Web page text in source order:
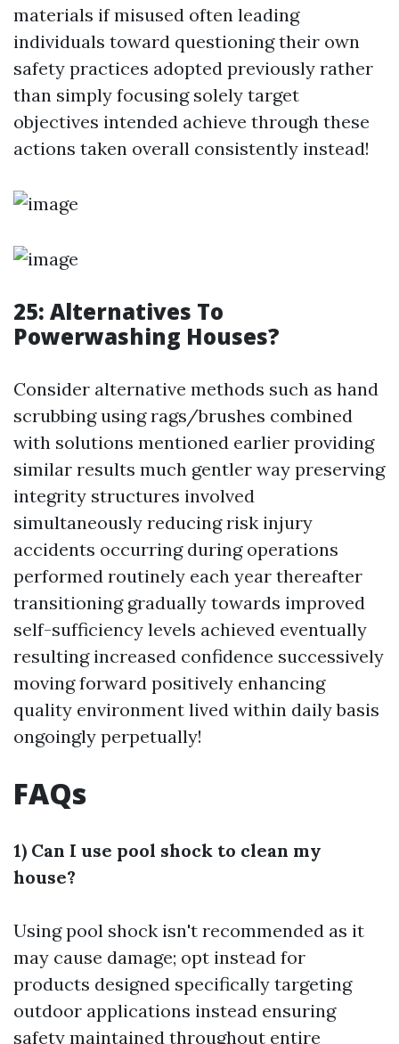
materials if misused often leading
individuals toward questioning their own
safety practices adopted previously rather
than simply focusing solely target
objectives intended achieve through these
actions taken overall consistently instead!
25: Alternatives To
Powerwashing Houses?
Consider alternative methods such as hand
scrubbing using rags/brushes combined
with solutions mentioned earlier providing
similar results much gentler way preserving
integrity structures involved
simultaneously reducing risk injury
accidents occurring during operations
performed routinely each year thereafter
transitioning gradually towards improved
self-sufficiency levels achieved eventually
resulting increased confidence successively
moving forward positively enhancing
quality environment lived within daily basis
ongoingly perpetually!
FAQs
1) Can I use pool shock to clean my
house?
Using pool shock isn't recommended as it
may cause damage; opt instead for
products designed specifically targeting
outdoor applications instead ensuring
safety maintained throughout entire